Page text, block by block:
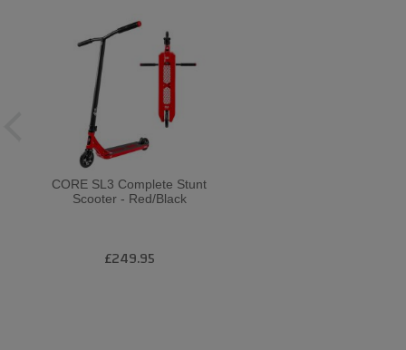
CORE SL3 Complete Stunt
Scooter - Red/Black
£249.95